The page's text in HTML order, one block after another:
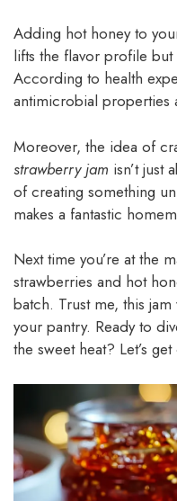
Adding hot honey to
lifts the flavor profile but
According to health
antimicrobial properties
Moreover, the idea of
strawberry jam isn’t just
of creating something
makes a fantastic
Next time you’re at the
strawberries and hot
batch. Trust me, this
your pantry. Ready to
the sweet heat? Let’s